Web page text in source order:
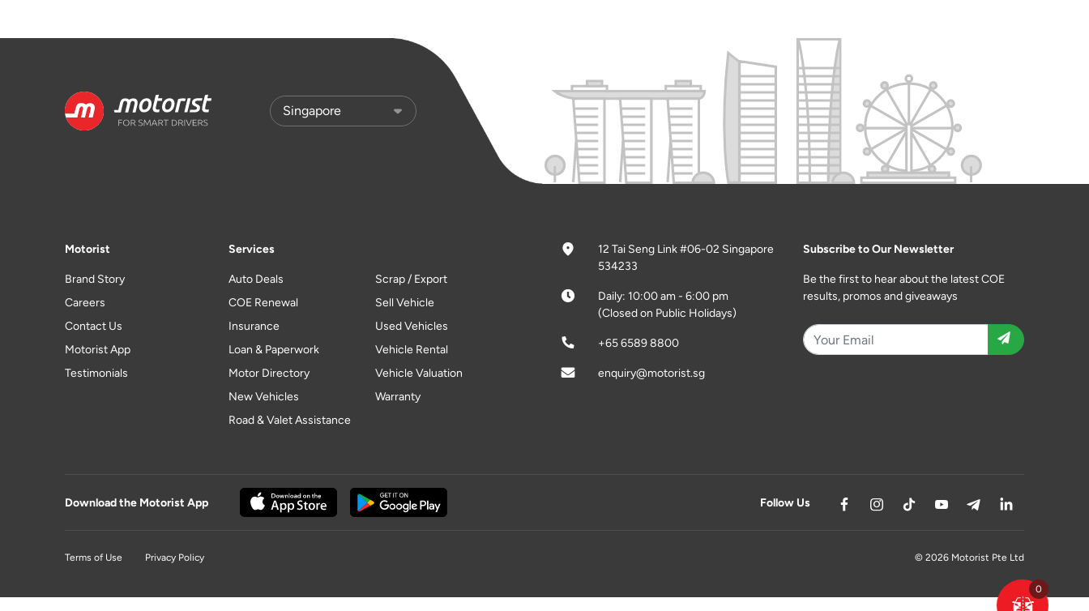
0
Motorist
Brand Story
Careers
Contact Us
Motorist App
Testimonials
Services
Auto Deals
COE Renewal
Insurance
Loan & Paperwork
Motor Directory
New Vehicles
Road & Valet Assistance
Scrap / Export
Sell Vehicle
Used Vehicles
Vehicle Rental
Vehicle Valuation
Warranty
12 Tai Seng Link #06-02 Singapore
534233
Daily: 10:00 am - 6:00 pm
(Closed on Public Holidays)
+65 6589 8800
enquiry@motorist.sg
Subscribe to Our Newsletter
Be the first to hear about the latest COE
results, promos and giveaways
Download the Motorist App Follow Us
Terms of Use Privacy Policy © 2026 Motorist Pte Ltd